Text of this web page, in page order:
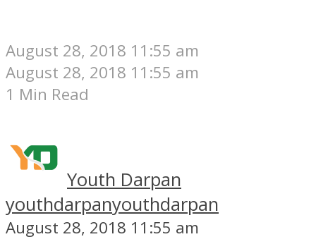
August 28, 2018 11:55 am
August 28, 2018 11:55 am
1 Min Read
Youth Darpan
youthdarpanyouthdarpan
August 28, 2018 11:55 am